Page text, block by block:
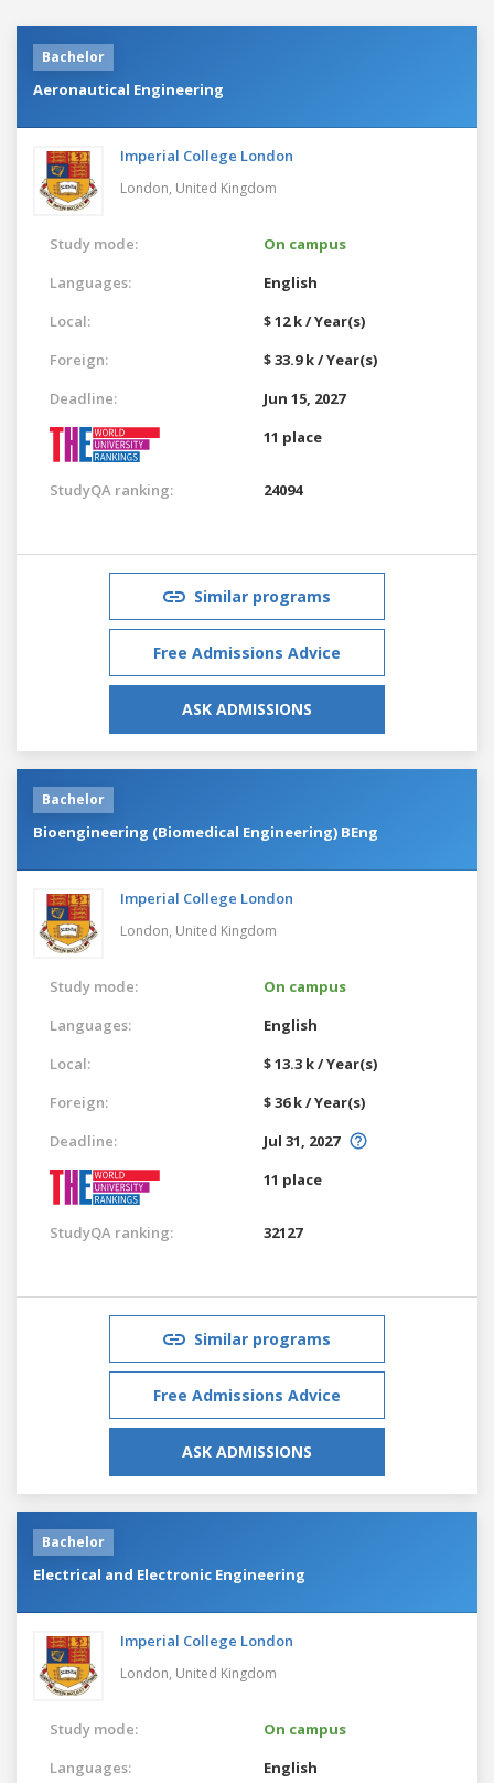
Bachelor
Aeronautical Engineering
Imperial College London
London, United Kingdom
Study mode:
On campus
Languages:
English
Local:
$ 12 k / Year(s)
Foreign:
$ 33.9 k / Year(s)
Deadline:
Jun 15, 2027
11 place
StudyQA ranking: 24094
Similar programs
Free Admissions Advice
ASK ADMISSIONS
Bachelor
Bioengineering (Biomedical Engineering) BEng
Imperial College London
London, United Kingdom
Study mode:
On campus
Languages:
English
Local:
$ 13.3 k / Year(s)
Foreign:
$ 36 k / Year(s)
Deadline:
Jul 31, 2027
11 place
StudyQA ranking: 32127
Similar programs
Free Admissions Advice
ASK ADMISSIONS
Bachelor
Electrical and Electronic Engineering
Imperial College London
London, United Kingdom
Study mode:
On campus
Languages:
English